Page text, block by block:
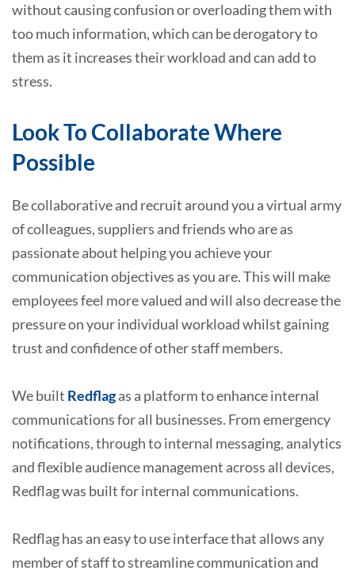
without causing confusion or overloading them with
too much information, which can be derogatory to
them as it increases their workload and can add to
stress.
Look To Collaborate Where
Possible
Be collaborative and recruit around you a virtual army
of colleagues, suppliers and friends who are as
passionate about helping you achieve your
communication objectives as you are. This will make
employees feel more valued and will also decrease the
pressure on your individual workload whilst gaining
trust and confidence of other staff members.
We built Redflagas a platform to enhance internal
communications for all businesses. From emergency
notifications, through to internal messaging, analytics
and flexible audience management across all devices,
Redflag was built for internal communications.
Redflag has an easy to use interface that allows any
member of staff to streamline communication and